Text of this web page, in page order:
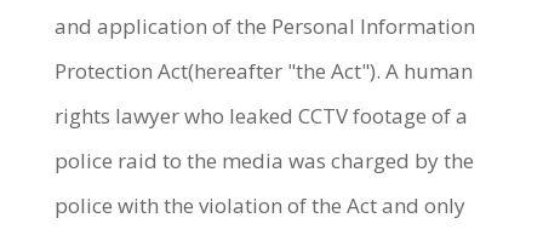
and application of the Personal Information
Protection Act(hereafter "the Act"). A human
rights lawyer who leaked CCTV footage of a
police raid to the media was charged by the
police with the violation of the Act and only